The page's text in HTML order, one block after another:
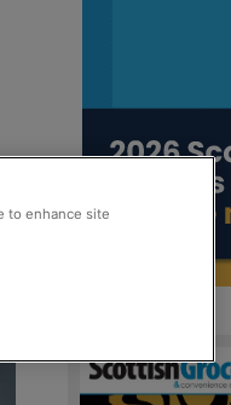
to enhance site